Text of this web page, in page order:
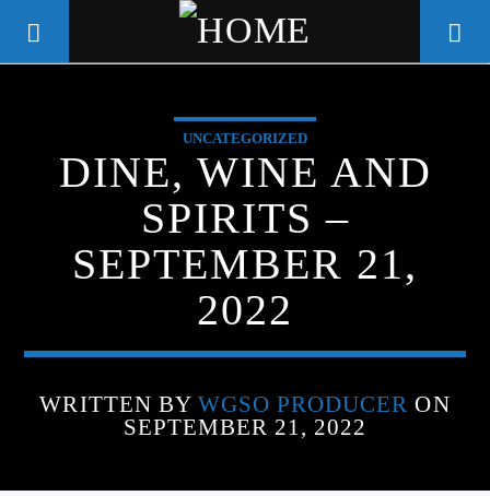
WGSO RADIO
COMMUNITY VOICE OF THE
CRESCENT CITY
UNCATEGORIZED
DINE, WINE AND
SPIRITS –
SEPTEMBER 21,
2022
WRITTEN BY WGSO PRODUCER ON
SEPTEMBER 21, 2022